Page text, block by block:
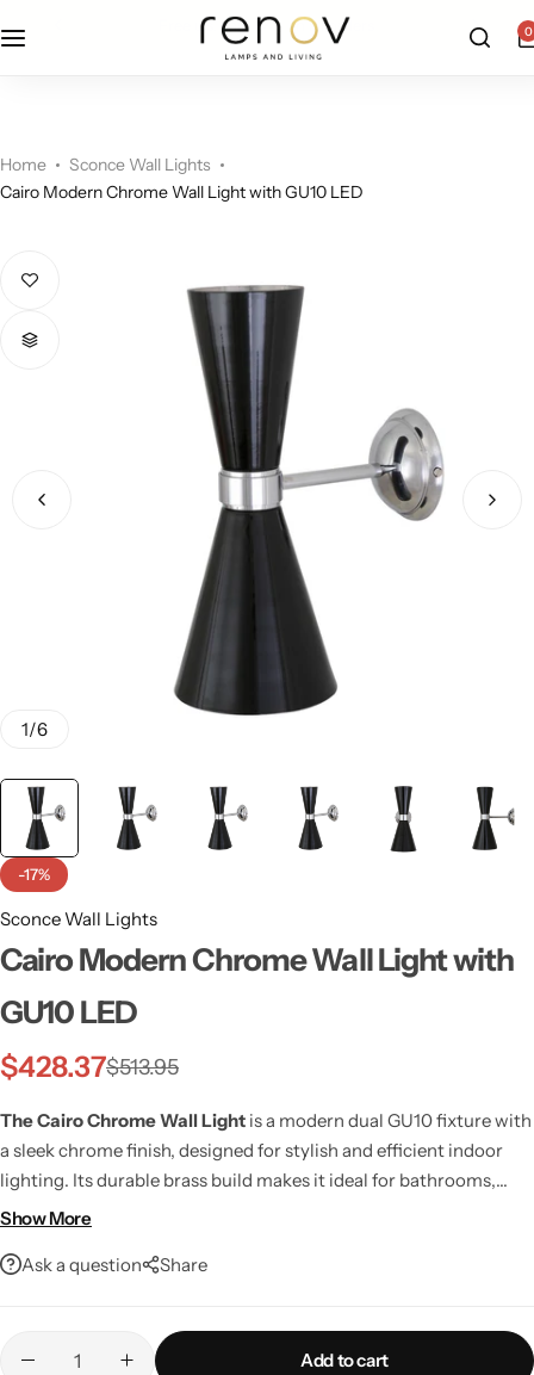
free u.s. shipping on all orders 0
Home
Sconce Wall Lights
Cairo Modern Chrome Wall Light with GU10 LED
1/6
-17%
Sconce Wall Lights
Cairo Modern Chrome Wall Light with
GU10 LED
$513.95
$428.37
The Cairo Chrome Wall Light is a modern dual GU10 fixture with
a sleek chrome finish, designed for stylish and efficient indoor
lighting. Its durable brass build makes it ideal for bathrooms,
hallways, and living areas. Rated IP20 for indoor use.
Show More
Ask a question Share
Add to cart
Wall Lamps
Table Lamps
Pandants